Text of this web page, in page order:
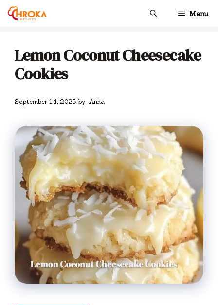
Skip
Menu
Lemon Coconut Cheesecake
Cookies
September 14, 2025 by Anna